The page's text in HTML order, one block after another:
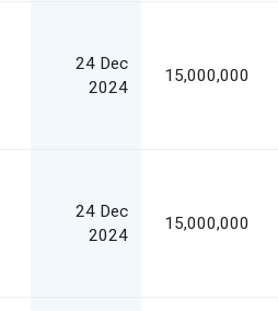
24 Dec
2024
15,000,000
24 Dec
2024
15,000,000